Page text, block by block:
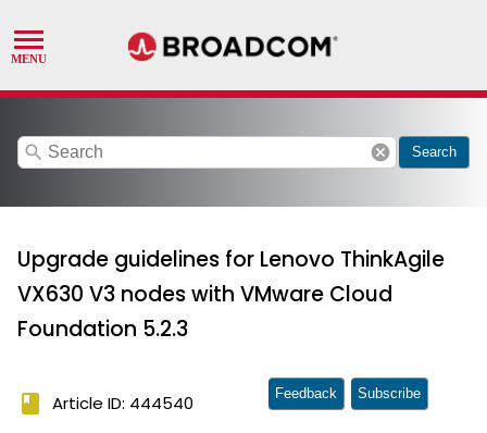
search cancel Search
Upgrade guidelines for Lenovo ThinkAgile
VX630 V3 nodes with VMware Cloud
Foundation 5.2.3
book Article ID: 444540 Feedback Subscribe